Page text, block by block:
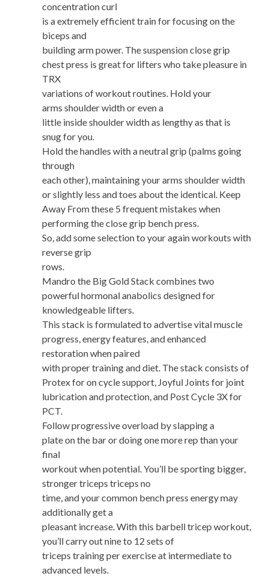
concentration curl
is a extremely efficient train for focusing on the
biceps and
building arm power. The suspension close grip
chest press is great for lifters who take pleasure in
TRX
variations of workout routines. Hold your
arms shoulder width or even a
little inside shoulder width as lengthy as that is
snug for you.
Hold the handles with a neutral grip (palms going
through
each other), maintaining your arms shoulder width
or slightly less and toes about the identical. Keep
Away From these 5 frequent mistakes when
performing the close grip bench press.
So, add some selection to your again workouts with
reverse grip
rows.
Mandro the Big Gold Stack combines two
powerful hormonal anabolics designed for
knowledgeable lifters.
This stack is formulated to advertise vital muscle
progress, energy features, and enhanced
restoration when paired
with proper training and diet. The stack consists of
Protex for on cycle support, Joyful Joints for joint
lubrication and protection, and Post Cycle 3X for
PCT.
Follow progressive overload by slapping a
plate on the bar or doing one more rep than your
final
workout when potential. You’ll be sporting bigger,
stronger triceps triceps no
time, and your common bench press energy may
additionally get a
pleasant increase. With this barbell tricep workout,
you’ll carry out nine to 12 sets of
triceps training per exercise at intermediate to
advanced levels.